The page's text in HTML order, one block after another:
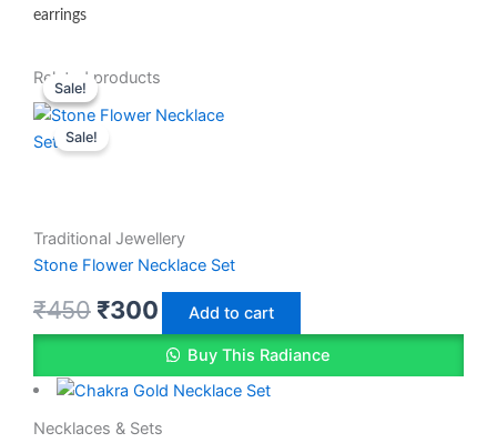
earrings
Related products
Sale!
Traditional Jewellery
Stone Flower Necklace Set
₹450
Original
price
was:
₹300
Current
price
Add to cart
Buy This Radiance
Sale!
Necklaces & Sets
Original
price
was:
Current
price
Sale!